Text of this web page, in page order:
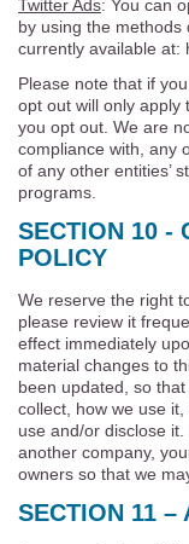
Twitter Ads: You can
by using the methods
currently available at:
Please note that if
opt out will only apply
you opt out. We are
compliance with, any
of any other entities’
programs.
SECTION 10 -
POLICY
We reserve the right
please review it
effect immediately
material changes to
been updated, so
collect, how we use
use and/or disclose
another company,
owners so that we
SECTION 11 –